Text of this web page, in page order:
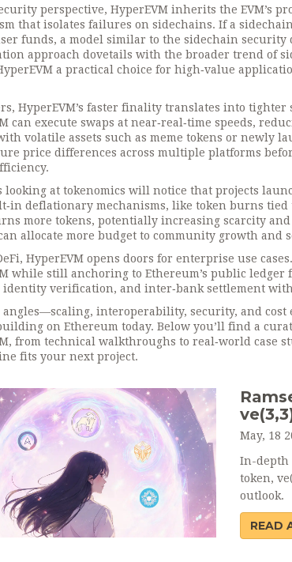
perspective, HyperEVM inherits the EVM’s
that isolates failures on sidechains. If a
funds, a model similar to the sidechain security
approach dovetails with the broader trend of
a practical choice for high‑value
HyperEVM’s faster finality translates into tighter
can execute swaps at near‑real‑time speeds,
volatile assets such as meme tokens or newly
price differences across multiple platforms
looking at tokenomics will notice that projects
deflationary mechanisms, like token burns
more tokens, potentially increasing scarcity
allocate more budget to community growth
HyperEVM opens doors for enterprise use
while still anchoring to Ethereum’s public
identity verification, and inter‑bank settlement
angles—scaling, interoperability, security, and
on Ethereum today. Below you’ll find a
from technical walkthroughs to real‑world case
fits your next project.
May, 18
In-depth
token,
outlook.
READ